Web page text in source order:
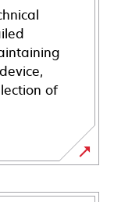
of